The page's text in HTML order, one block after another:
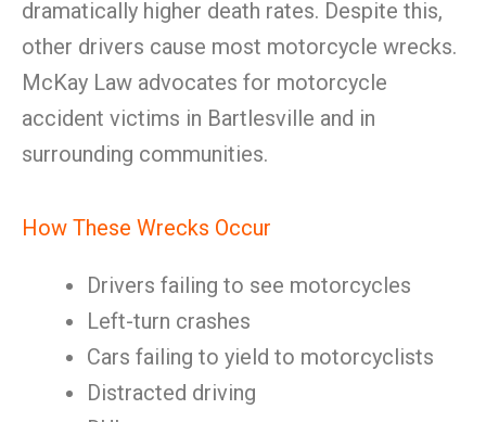
dramatically higher death rates. Despite this,
other drivers cause most motorcycle wrecks.
McKay Law advocates for motorcycle
accident victims in Bartlesville and in
surrounding communities.
How These Wrecks Occur
Drivers failing to see motorcycles
Left-turn crashes
Cars failing to yield to motorcyclists
Distracted driving